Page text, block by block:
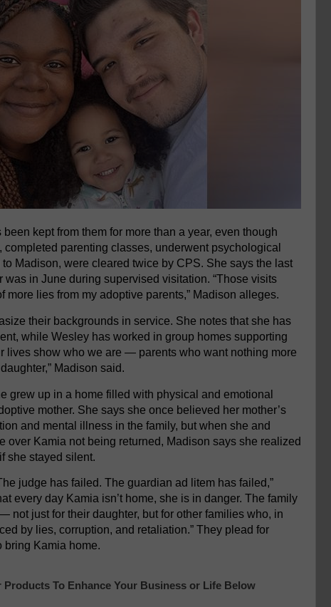
kept from them for more than a year, even though
completed parenting classes, underwent psychological
Madison, were cleared twice by CPS. She says the last
was in June during supervised visitation. “Those visits
more lies from my adoptive parents,” Madison alleges.
their backgrounds in service. She notes that she has
while Wesley has worked in group homes supporting
lives show who we are — parents who want nothing more
Madison said.
grew up in a home filled with physical and emotional
mother. She says she once believed her mother’s
and mental illness in the family, but when she and
over Kamia not being returned, Madison says she realized
she stayed silent.
judge has failed. The guardian ad litem has failed,”
every day Kamia isn’t home, she is in danger. The family
not just for their daughter, but for other families who, in
by lies, corruption, and retaliation.” They plead for
bring Kamia home.
To Enhance Your Business or Life Below